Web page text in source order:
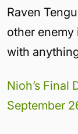
Raven
other enemy
with
Nioh’s Final
September